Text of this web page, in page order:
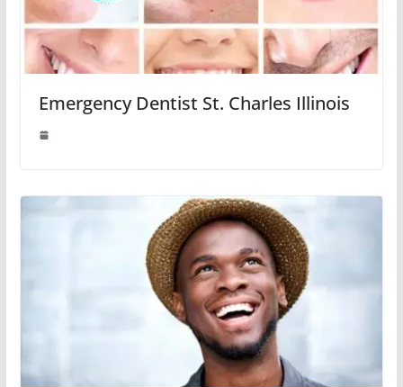
Emergency Dentist St. Charles Illinois